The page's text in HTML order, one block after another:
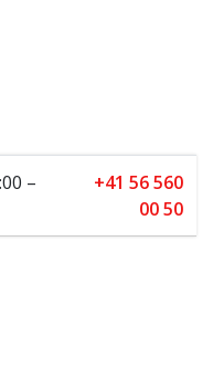
–
+41 56 560
00 50